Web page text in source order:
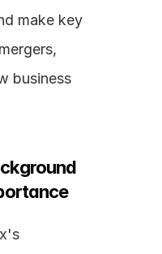
make key
business